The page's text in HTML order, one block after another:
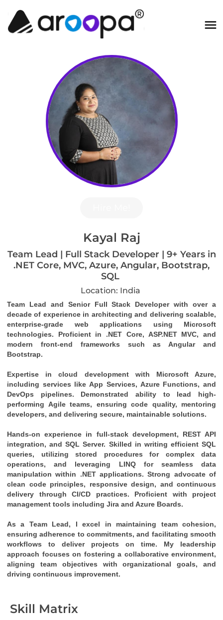
Kayal Raj
Team Lead | Full Stack Developer | 9+ Years in
.NET Core, MVC, Azure, Angular, Bootstrap,
SQL
Location: India
Team Lead and Senior Full Stack Developer with over a
decade of experience in architecting and delivering scalable,
enterprise-grade web applications using Microsoft
technologies. Proficient in .NET Core, ASP.NET MVC, and
modern front-end frameworks such as Angular and
Bootstrap.
Expertise in cloud development with Microsoft Azure,
including services like App Services, Azure Functions, and
DevOps pipelines. Demonstrated ability to lead high-
performing Agile teams, ensuring code quality, mentoring
developers, and delivering secure, maintainable solutions.
Hands-on experience in full-stack development, REST API
integration, and SQL Server. Skilled in writing efficient SQL
queries, utilizing stored procedures for complex data
operations, and leveraging LINQ for seamless data
manipulation within .NET applications. Strong advocate of
clean code principles, responsive design, and continuous
delivery through CI/CD practices. Proficient with project
management tools including Jira and Azure Boards.
As a Team Lead, I excel in maintaining team cohesion,
ensuring adherence to commitments, and facilitating smooth
workflows to deliver projects on time. My leadership
approach focuses on fostering a collaborative environment,
aligning team objectives with organizational goals, and
driving continuous improvement.
Skill Matrix